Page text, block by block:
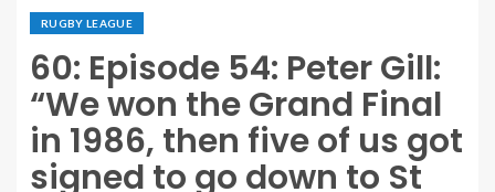
RUGBY LEAGUE
60: Episode 54: Peter Gill:
“We won the Grand Final
in 1986, then five of us got
signed to go down to St